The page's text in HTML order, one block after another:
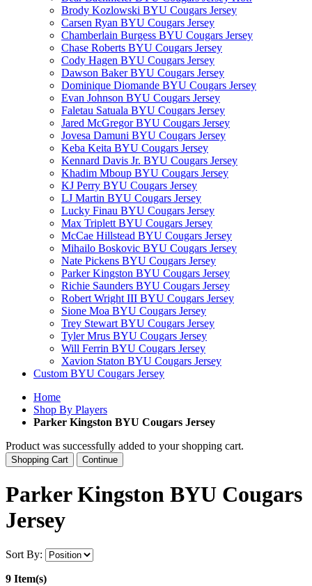
Brody Kozlowski BYU Cougars Jersey
Carsen Ryan BYU Cougars Jersey
Chamberlain Burgess BYU Cougars Jersey
Chase Roberts BYU Cougars Jersey
Cody Hagen BYU Cougars Jersey
Dawson Baker BYU Cougars Jersey
Dominique Diomande BYU Cougars Jersey
Evan Johnson BYU Cougars Jersey
Faletau Satuala BYU Cougars Jersey
Jared McGregor BYU Cougars Jersey
Jovesa Damuni BYU Cougars Jersey
Keba Keita BYU Cougars Jersey
Kennard Davis Jr. BYU Cougars Jersey
Khadim Mboup BYU Cougars Jersey
KJ Perry BYU Cougars Jersey
LJ Martin BYU Cougars Jersey
Lucky Finau BYU Cougars Jersey
Max Triplett BYU Cougars Jersey
McCae Hillstead BYU Cougars Jersey
Mihailo Boskovic BYU Cougars Jersey
Nate Pickens BYU Cougars Jersey
Parker Kingston BYU Cougars Jersey
Richie Saunders BYU Cougars Jersey
Robert Wright III BYU Cougars Jersey
Sione Moa BYU Cougars Jersey
Trey Stewart BYU Cougars Jersey
Tyler Mrus BYU Cougars Jersey
Will Ferrin BYU Cougars Jersey
Xavion Staton BYU Cougars Jersey
Custom BYU Cougars Jersey
Home
Shop By Players
Parker Kingston BYU Cougars Jersey
Product was successfully added to your shopping cart.
Shopping Cart Continue
Parker Kingston BYU Cougars
Jersey
Sort By:
9 Item(s)